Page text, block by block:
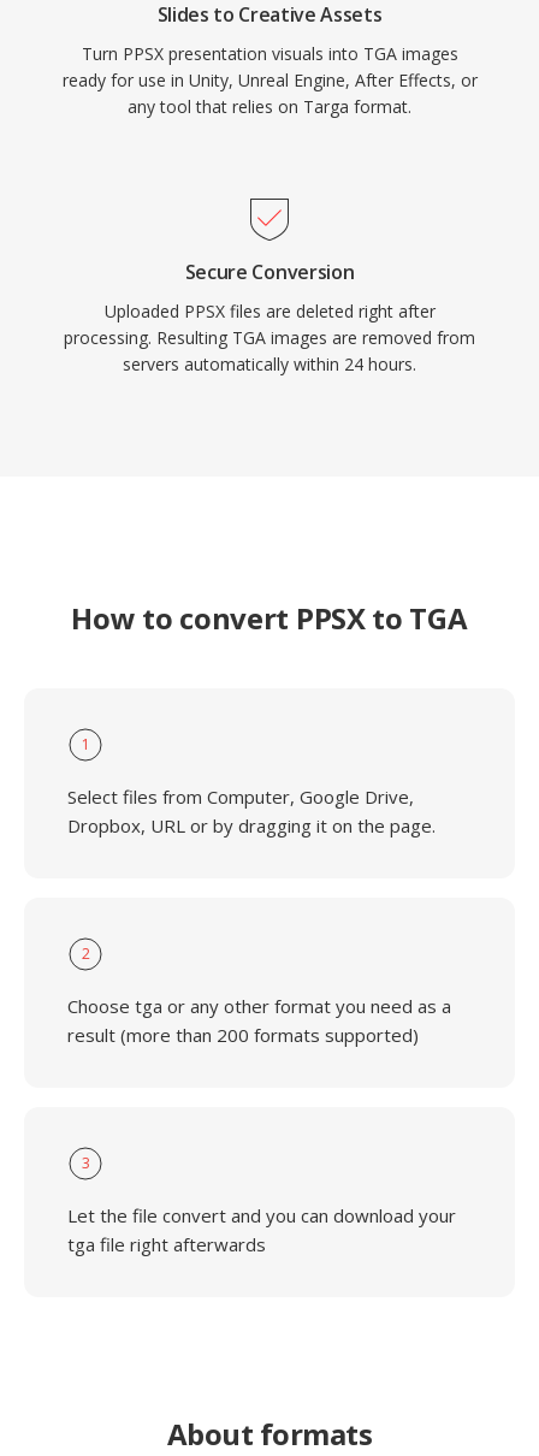
Slides to Creative Assets
Turn PPSX presentation visuals into TGA images
ready for use in Unity, Unreal Engine, After Effects, or
any tool that relies on Targa format.
Secure Conversion
Uploaded PPSX files are deleted right after
processing. Resulting TGA images are removed from
servers automatically within 24 hours.
How to convert PPSX to TGA
1
Select files from Computer, Google Drive,
Dropbox, URL or by dragging it on the page.
2
Choose tga or any other format you need as a
result (more than 200 formats supported)
3
Let the file convert and you can download your
tga file right afterwards
About formats